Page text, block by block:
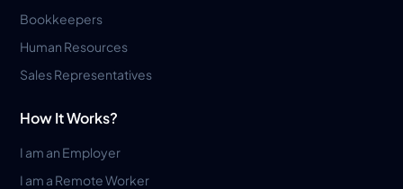
Bookkeepers
Human Resources
Sales Representatives
How It Works?
I am an Employer
I am a Remote Worker